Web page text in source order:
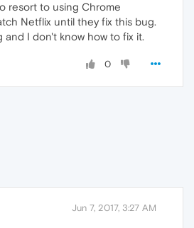
resort to using Chrome
Netflix until they fix this bug.
and I don't know how to fix it.
0
Jun 7, 2017, 3:27 AM